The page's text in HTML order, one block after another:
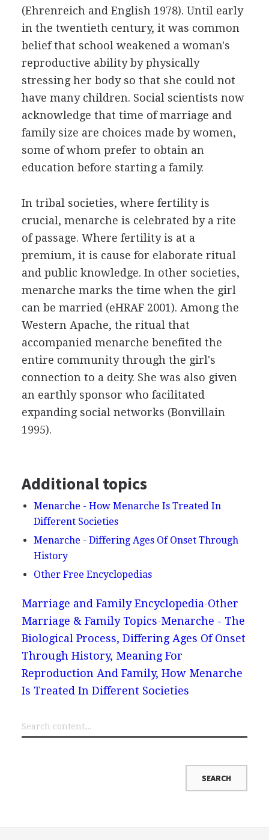
(Ehrenreich and English 1978). Until early
in the twentieth century, it was common
belief that school weakened a woman's
reproductive ability by physically
stressing her body so that she could not
have many children. Social scientists now
acknowledge that time of marriage and
family size are choices made by women,
some of whom prefer to obtain an
education before starting a family.
In tribal societies, where fertility is
crucial, menarche is celebrated by a rite
of passage. Where fertility is at a
premium, it is cause for elaborate ritual
and public knowledge. In other societies,
menarche marks the time when the girl
can be married (eHRAF 2001). Among the
Western Apache, the ritual that
accompanied menarche benefited the
entire community through the girl's
connection to a deity. She was also given
an earthly sponsor who facilitated
expanding social networks (Bonvillain
1995).
Additional topics
Menarche - How Menarche Is Treated In
Different Societies
Menarche - Differing Ages Of Onset Through
History
Other Free Encyclopedias
Marriage and Family Encyclopedia Other
Marriage & Family Topics Menarche - The
Biological Process, Differing Ages Of Onset
Through History, Meaning For
Reproduction And Family, How Menarche
Is Treated In Different Societies